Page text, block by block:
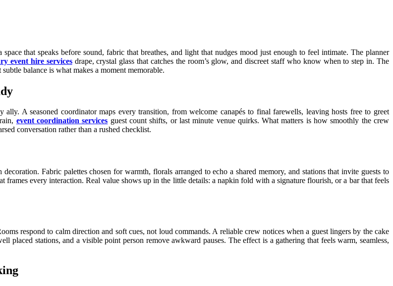
that speaks before sound, fabric that breathes, and light that nudges mood just enough to feel intimate. The planner
event hire servicesdrape, crystal glass that catches the room’s glow, and discreet staff who know when to step in. The
balance is what makes a moment memorable.
A seasoned coordinator maps every transition, from welcome canapés to final farewells, leaving hosts free to greet
event coordination services guest count shifts, or last minute venue quirks. What matters is how smoothly the crew
conversation rather than a rushed checklist.
Fabric palettes chosen for warmth, florals arranged to echo a shared memory, and stations that invite guests to
frames every interaction. Real value shows up in the little details: a napkin fold with a signature flourish, or a bar that feels
respond to calm direction and soft cues, not loud commands. A reliable crew notices when a guest lingers by the cake
placed stations, and a visible point person remove awkward pauses. The effect is a gathering that feels warm, seamless,